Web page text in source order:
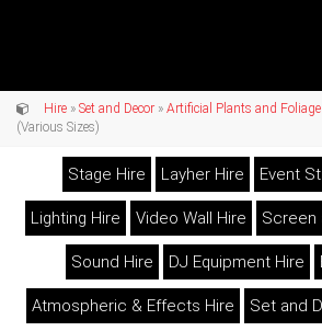
Hire » Set and Decor » Artificial Plants and Foliage
(Various Sizes)
Stage Hire Layher Hire Event
Lighting Hire Video Wall Hire Screen
Sound Hire DJ Equipment Hire
Atmospheric & Effects Hire Set and